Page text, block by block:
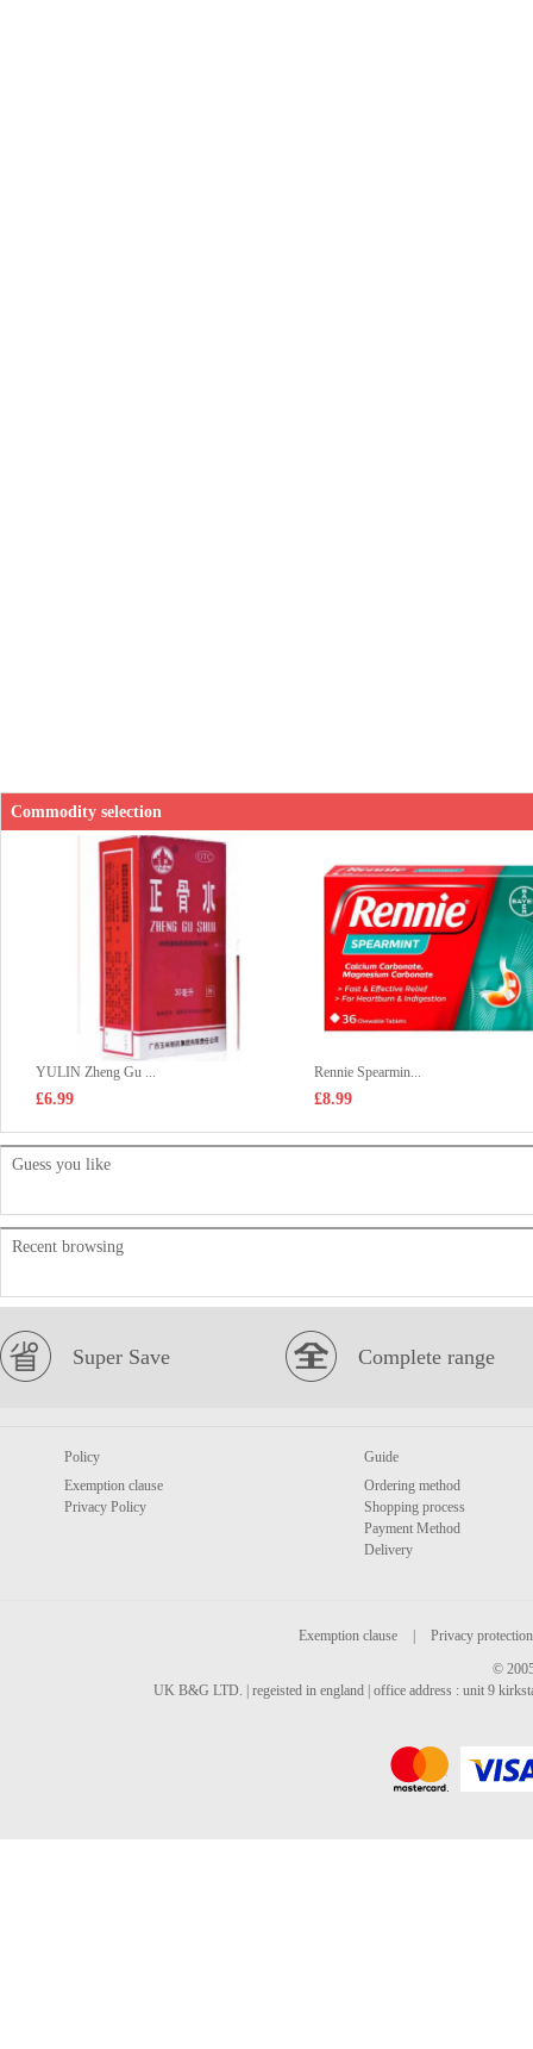
Commodity selection
YULIN Zheng Gu ...
£6.99
Rennie Spearmin...
£8.99
Guess you like
Recent browsing
Super Save Complete range
Policy
Exemption clause
Privacy Policy
Guide
Ordering method
Shopping process
Payment Method
Delivery
Exemption clause
Privacy protection
©
UK B&G LTD. | regeisted in england | office address : unit 9